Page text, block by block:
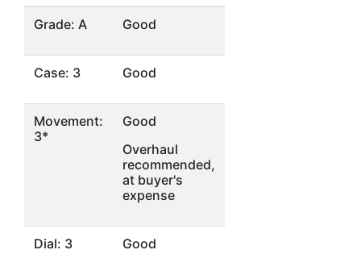
Grade: A Good
Case: 3 Good
Movement:
3*
Good
Overhaul
recommended,
at buyer's
expense
Dial: 3 Good